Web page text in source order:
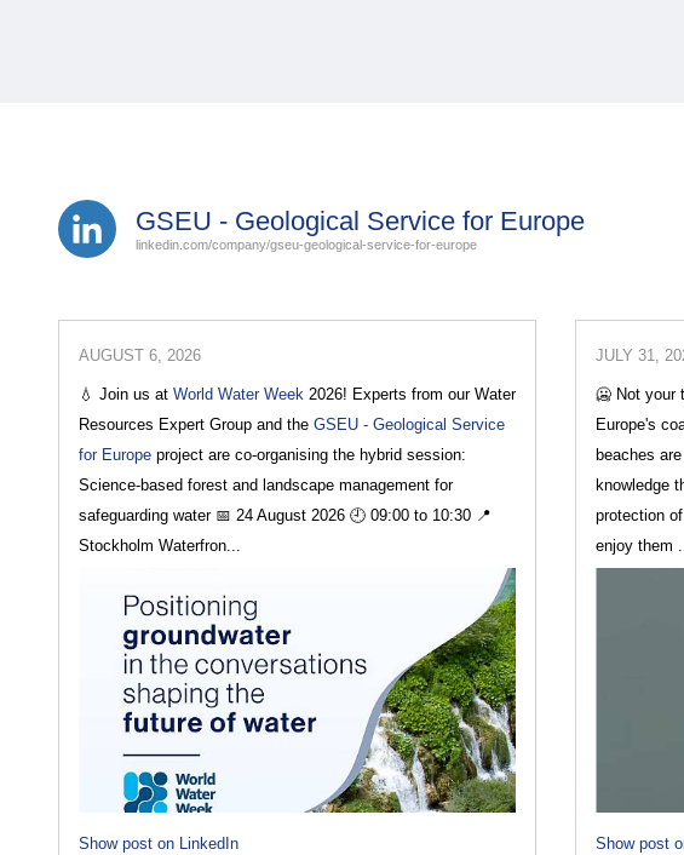
GSEU - Geological Service for Europe
linkedin.com/company/gseu-geological-service-for-europe
AUGUST 6, 2026
💧 Join us at World Water Week 2026! Experts from our Water
Resources Expert Group and the GSEU - Geological Service
for Europe project are co-organising the hybrid session:
Science-based forest and landscape management for
safeguarding water 📅 24 August 2026 🕘 09:00 to 10:30 📍
Stockholm Waterfron...
Show post on LinkedIn
JULY 31,
🥶 Not your
Europe's
beaches
knowledge
protection
enjoy them ...
Show post